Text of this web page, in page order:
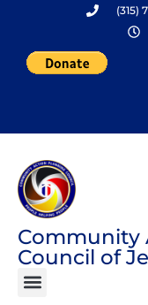
content
(315)
Community
Council of